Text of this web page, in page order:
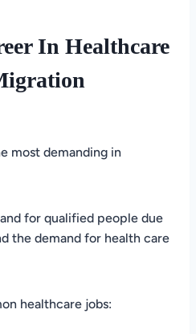
In Healthcare
most demanding in
for qualified people due
the demand for health care
healthcare jobs: